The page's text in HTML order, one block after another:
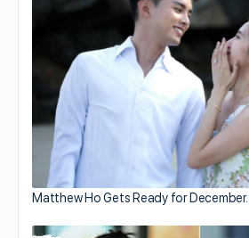
Matthew Ho Gets Ready for December…